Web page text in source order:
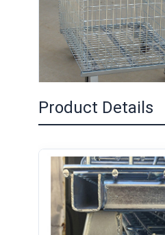
Product Details